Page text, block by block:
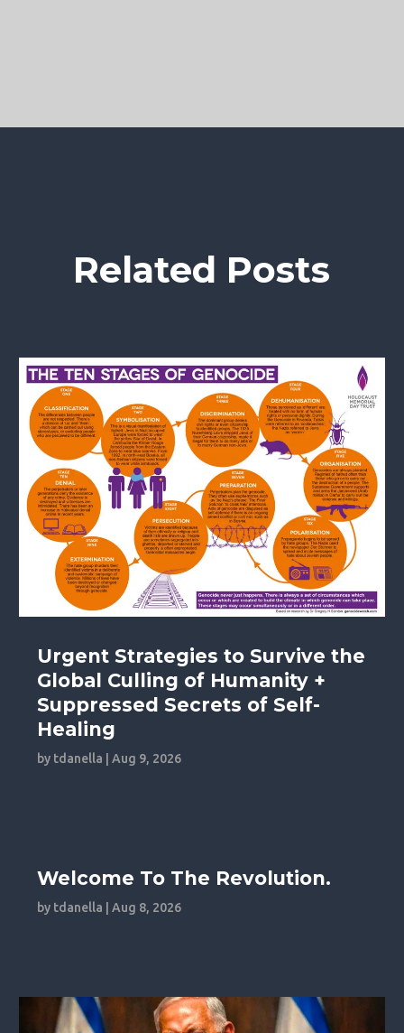
Related Posts
Urgent Strategies to Survive the
Global Culling of Humanity +
Suppressed Secrets of Self-
Healing
by tdanella |Aug 9, 2026
Welcome To The Revolution.
by tdanella |Aug 8, 2026